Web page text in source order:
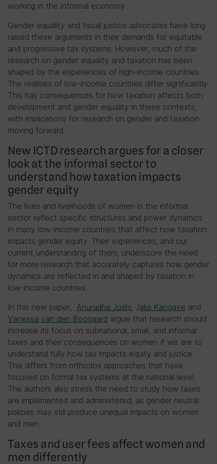
working in the informal economy.
Gender equality and fiscal justice advocates have long
raised these arguments in their demands for equitable
and progressive tax systems. However, much of the
research on gender equality and taxation has been
shaped by the experiences of high-income countries.
The realities of low-income countries differ significantly.
This has consequences for how taxation affects both
development and gender equality in these contexts,
with implications for research on gender and taxation
moving forward.
New ICTD research argues for a closer
look at the informal sector to
understand how taxation impacts
gender equity
The lives and livelihoods of women in the informal
sector reflect specific structures and power dynamics
in many low-income countries that affect how taxation
impacts gender equity. Their experiences, and our
current understanding of them, underscore the need
for more research that accurately captures how gender
dynamics are reflected in and shaped by taxation in
low-income countries.
In this new paper, Anuradha Joshi, Jalia Kangave and
Vanessa van den Boogaard argue that research should
increase its focus on subnational, small, and informal
taxes and their consequences on women if we are to
understand fully how tax impacts equity and justice.
This differs from orthodox approaches that have
focused on formal tax systems at the national level.
The authors also stress the need to study how taxes
are implemented and administered, as gender neutral
policies may still produce unequal impacts on women
and men.
Taxes and user fees affect women and
men differently